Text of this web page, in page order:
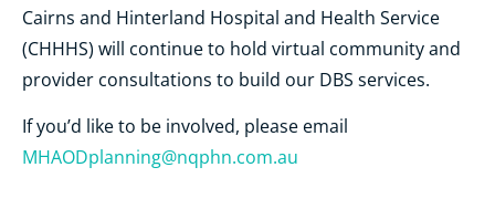
Cairns and Hinterland Hospital and Health Service
(CHHHS) will continue to hold virtual community and
provider consultations to build our DBS services.
If you’d like to be involved, please email
MHAODplanning@nqphn.com.au